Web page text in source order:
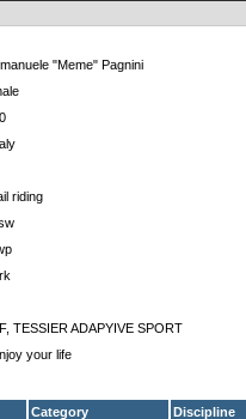
"Meme" Pagnini
riding
TESSIER ADAPYIVE SPORT
your life
Category Discipline